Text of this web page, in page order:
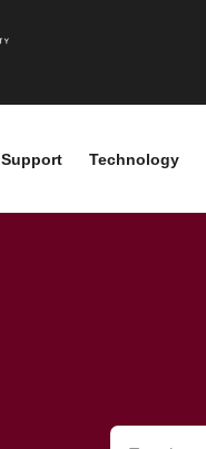
Support Technology